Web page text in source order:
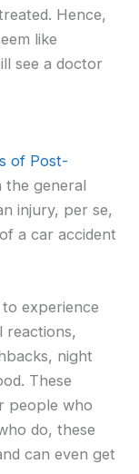
Hence,
like
see a doctor
of Post-
the general
injury, per se,
a car accident
experience
reactions,
night
These
people who
do, these
can even get